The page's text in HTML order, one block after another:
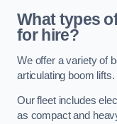
What types
for hire?
We offer a variety of
articulating boom lifts.
Our fleet includes
as compact and